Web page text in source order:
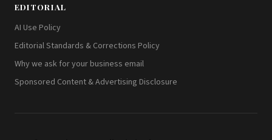
EDITORIAL
AI Use Policy
Editorial Standards & Corrections Policy
Why we ask for your business email
Sponsored Content & Advertising Disclosure